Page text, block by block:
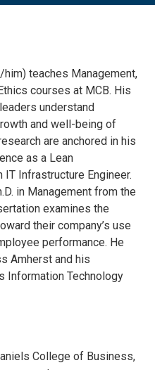
teaches Management,
courses at MCB. His
understand
and well-being of
are anchored in his
as a Lean
IT Infrastructure Engineer.
in Management from the
examines the
their company’s use
performance. He
Amherst and his
Information Technology
College of Business,